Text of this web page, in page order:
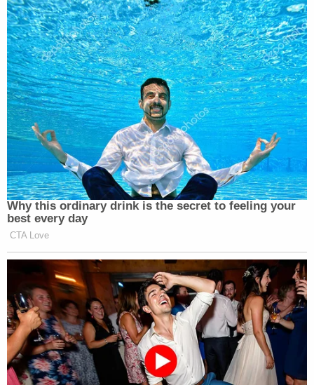
in Jackson Hole, Wyoming–but this alleged
instance appears to have occurred much earlier in
2019 and looks to be unrelated to the discussions
about Ukraine policy and the controversial firing of
Yovanovitch.
Sondland's full testimony is available below:
Gordon Sondland TestimonybyLaw&Crimeon Scribd